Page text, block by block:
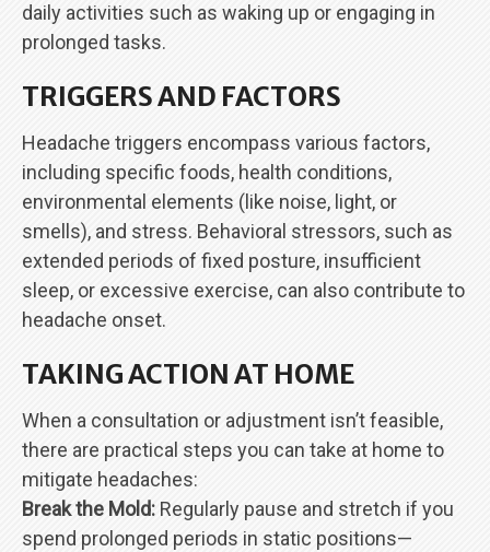
daily activities such as waking up or engaging in
prolonged tasks.
TRIGGERS AND FACTORS
Headache triggers encompass various factors,
including specific foods, health conditions,
environmental elements (like noise, light, or
smells), and stress. Behavioral stressors, such as
extended periods of fixed posture, insufficient
sleep, or excessive exercise, can also contribute to
headache onset.
TAKING ACTION AT HOME
When a consultation or adjustment isn’t feasible,
there are practical steps you can take at home to
mitigate headaches:
Break the Mold: Regularly pause and stretch if you
spend prolonged periods in static positions—